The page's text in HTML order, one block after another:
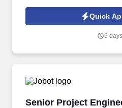
Jobot Notice Regarding
which are available at jobot.com/
estimates, and pre-bid packages
Quick
6
Senior Project
Senior Project